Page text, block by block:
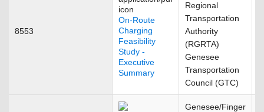
8553
On-Route
Charging
Feasibility
Study -
Executive
Summary
Regional
Transportation
Authority
(RGRTA)
Genesee
Transportation
Council (GTC)
Genesee/Finger